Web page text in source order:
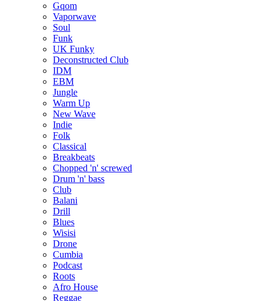
Gqom
Vaporwave
Soul
Funk
UK Funky
Deconstructed Club
IDM
EBM
Jungle
Warm Up
New Wave
Indie
Folk
Classical
Breakbeats
Chopped 'n' screwed
Drum 'n' bass
Club
Balani
Drill
Blues
Wisisi
Drone
Cumbia
Podcast
Roots
Afro House
Reggae